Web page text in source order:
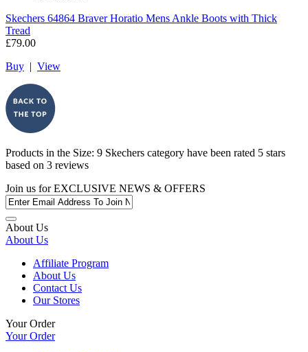
Skechers 64864 Braver Horatio Mens Ankle Boots with Thick
Tread
£79.00
Buy | View
Products in the Size: 9 Skechers category have been rated 5 stars
based on 3 reviews
Join us forEXCLUSIVE NEWS & OFFERS
About Us
About Us
Affiliate Program
About Us
Contact Us
Our Stores
Your Order
Your Order